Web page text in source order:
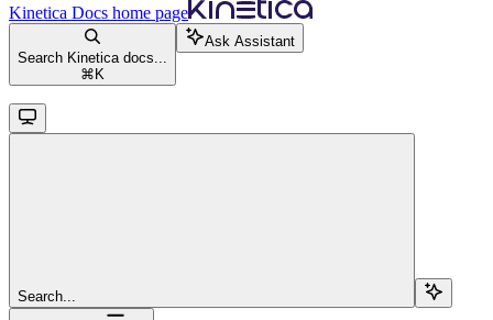
Kinetica Docs home page
Search Kinetica docs...
⌘ K
Ask Assistant
Search...